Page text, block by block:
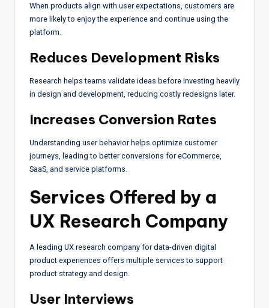
When products align with user expectations, customers are
more likely to enjoy the experience and continue using the
platform.
Reduces Development Risks
Research helps teams validate ideas before investing heavily
in design and development, reducing costly redesigns later.
Increases Conversion Rates
Understanding user behavior helps optimize customer
journeys, leading to better conversions for eCommerce,
SaaS, and service platforms.
Services Offered by a
UX Research Company
A leading UX research company for data-driven digital
product experiences offers multiple services to support
product strategy and design.
User Interviews